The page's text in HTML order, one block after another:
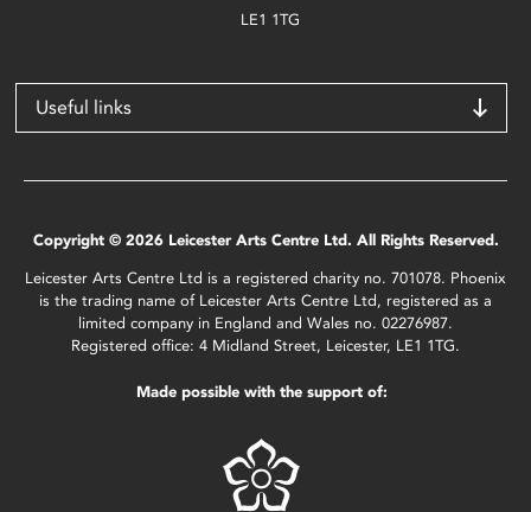
LE1 1TG
Useful links
Copyright © 2026 Leicester Arts Centre Ltd. All Rights Reserved.
Leicester Arts Centre Ltd is a registered charity no. 701078. Phoenix
is the trading name of Leicester Arts Centre Ltd, registered as a
limited company in England and Wales no. 02276987.
Registered office: 4 Midland Street, Leicester, LE1 1TG.
Made possible with the support of: